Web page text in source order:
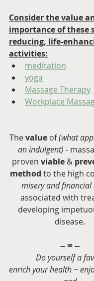
Consider the value
importance of these
reducing, life-
activities:
meditation
yoga
Massage Therapy
Workplace
The value of (what
an indulgent) -
proven viable &
method to the high
misery and financial
associated with
developing
disease.
-- ∞ --
Do yourself a
enrich your health ~